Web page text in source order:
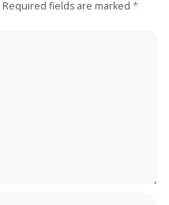
Required fields are marked *